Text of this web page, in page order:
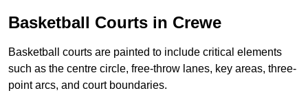
Basketball Courts in Crewe
Basketball courts are painted to include critical elements
such as the centre circle, free-throw lanes, key areas, three-
point arcs, and court boundaries.